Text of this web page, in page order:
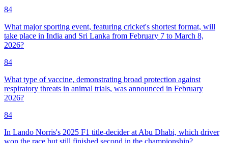
84
What major sporting event, featuring cricket's shortest format, will
take place in India and Sri Lanka from February 7 to March 8,
2026?
84
What type of vaccine, demonstrating broad protection against
respiratory threats in animal trials, was announced in February
2026?
84
In Lando Norris's 2025 F1 title-decider at Abu Dhabi, which driver
won the race but still finished second in the championship?